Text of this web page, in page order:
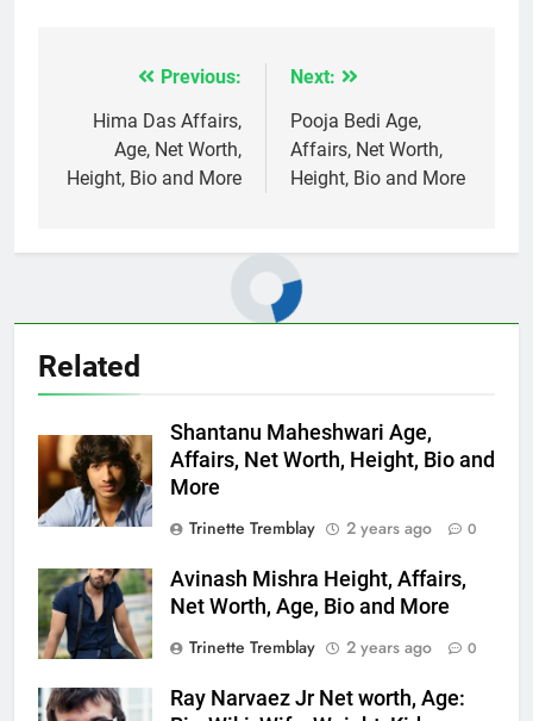
navigation
Previous:
Hima Das Affairs,
Age, Net Worth,
Height, Bio and More
Next:
Pooja Bedi Age,
Affairs, Net Worth,
Height, Bio and More
Related
Shantanu Maheshwari Age,
Affairs, Net Worth, Height, Bio and
More
Trinette Tremblay
2 years ago 0
Avinash Mishra Height, Affairs,
Net Worth, Age, Bio and More
Trinette Tremblay
2 years ago 0
Ray Narvaez Jr Net worth, Age: